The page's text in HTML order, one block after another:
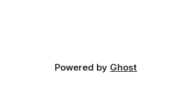
Powered by Ghost